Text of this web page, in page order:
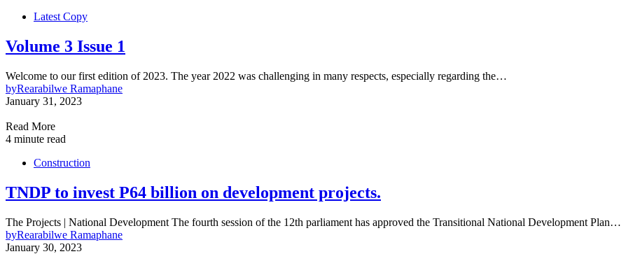
Latest Copy
Volume 3 Issue 1
Welcome to our first edition of 2023. The year 2022 was challenging in many respects, especially regarding the…
byRearabilwe Ramaphane
January 31, 2023
Read More
4 minute read
Construction
TNDP to invest P64 billion on development projects.
The Projects | National Development The fourth session of the 12th parliament has approved the Transitional National Development Plan…
byRearabilwe Ramaphane
January 30, 2023